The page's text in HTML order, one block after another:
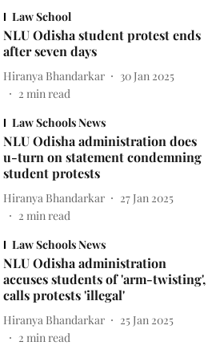
Law School
NLU Odisha student protest ends
after seven days
Hiranya Bhandarkar
30 Jan 2025
2 min read
Law Schools News
NLU Odisha administration does
u-turn on statement condemning
student protests
Hiranya Bhandarkar
27 Jan 2025
2 min read
Law Schools News
NLU Odisha administration
accuses students of 'arm-twisting',
calls protests 'illegal'
Hiranya Bhandarkar
25 Jan 2025
2 min read